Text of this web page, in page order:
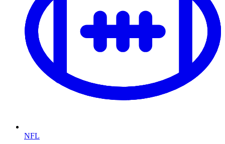
NFL